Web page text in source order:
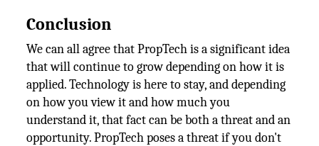
Conclusion
We can all agree that PropTech is a significant idea
that will continue to grow depending on how it is
applied. Technology is here to stay, and depending
on how you view it and how much you
understand it, that fact can be both a threat and an
opportunity. PropTech poses a threat if you don't